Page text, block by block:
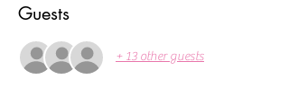
Guests
+ 13 other guests